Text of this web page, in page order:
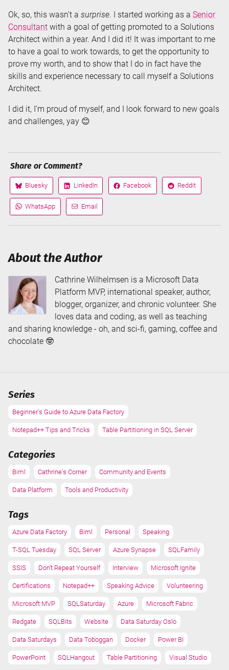
Ok, so, this wasn’t a surprise. I started working as a Senior
Consultant with a goal of getting promoted to a Solutions
Architect within a year. And I did it! It was important to me
to have a goal to work towards, to get the opportunity to
prove my worth, and to show that I do in fact have the
skills and experience necessary to call myself a Solutions
Architect.
I did it, I’m proud of myself, and I look forward to new goals
and challenges, yay 😊
Share or Comment?
Share
on
Bluesky
Share
on
LinkedIn
Share
on
Facebook
Share
on
Reddit
Share
via
WhatsApp
Share
via
Email
About the Author
Cathrine Wilhelmsen is a Microsoft Data
Platform MVP, international speaker, author,
blogger, organizer, and chronic volunteer. She
loves data and coding, as well as teaching
and sharing knowledge - oh, and sci-fi, gaming, coffee and
chocolate 🤓
Series
Beginner's Guide to Azure Data Factory
Notepad++ Tips and Tricks Table Partitioning in SQL Server
Categories
Biml Cathrine's Corner Community and Events
Data Platform Tools and Productivity
Tags
Azure Data Factory Biml Personal Speaking
T-SQL Tuesday SQL Server Azure Synapse SQLFamily
SSIS Don't Repeat Yourself Interview Microsoft Ignite
Certifications Notepad++ Speaking Advice Volunteering
Microsoft MVP SQLSaturday Azure Microsoft Fabric
Redgate SQLBits Website Data Saturday Oslo
Data Saturdays Data Toboggan Docker Power BI
PowerPoint SQLHangout Table Partitioning Visual Studio